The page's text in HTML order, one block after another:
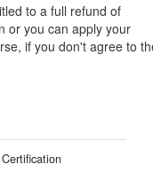
to a full refund of
or you can apply your
if you don't agree to